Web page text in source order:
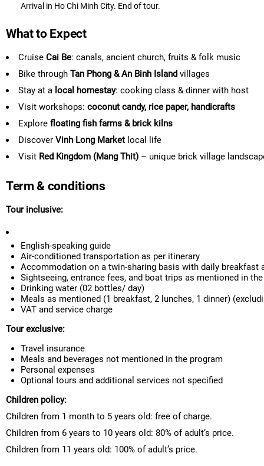
Arrival in Ho Chi Minh City. End of tour.
What to Expect
Cruise Cai Be: canals, ancient church, fruits & folk music
Bike through Tan Phong & An Binh Island villages
Stay at a local homestay: cooking class & dinner with host
Visit workshops: coconut candy, rice paper, handicrafts
Explore floating fish farms & brick kilns
Discover Vinh Long Market local life
Visit Red Kingdom (Mang Thit) – unique brick village
Term & conditions
Tour inclusive:
English-speaking guide
Air-conditioned transportation as per itinerary
Accommodation on a twin-sharing basis with daily breakfast
Sightseeing, entrance fees, and boat trips as mentioned in
Drinking water (02 bottles/ day)
Meals as mentioned (1 breakfast, 2 lunches, 1 dinner)
VAT and service charge
Tour exclusive:
Travel insurance
Meals and beverages not mentioned in the program
Personal expenses
Optional tours and additional services not specified
Children policy:
Children from 1 month to 5 years old: free of charge.
Children from 6 years to 10 years old: 80% of adult’s price.
Children from 11 years old: 100% of adult’s price.